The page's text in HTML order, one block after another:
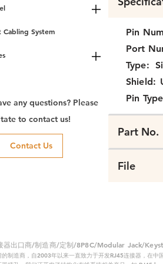
System
any questions? Please
to contact us!
Contact Us
Pin
Port
Type:
Shield:
Pin
Part No.
File
器出口商/制造商/定制/8P8C/Modular Jack/
的制造商，自2003年以来一直致力于开发RJ45连接器，在